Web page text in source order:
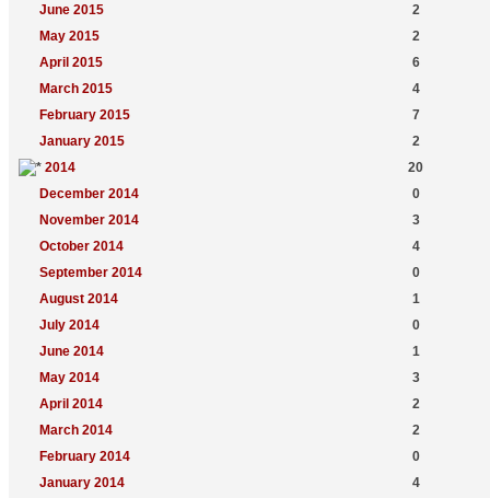
June 2015
2
May 2015
2
April 2015
6
March 2015
4
February 2015
7
January 2015
2
2014
20
December 2014
0
November 2014
3
October 2014
4
September 2014
0
August 2014
1
July 2014
0
June 2014
1
May 2014
3
April 2014
2
March 2014
2
February 2014
0
January 2014
4